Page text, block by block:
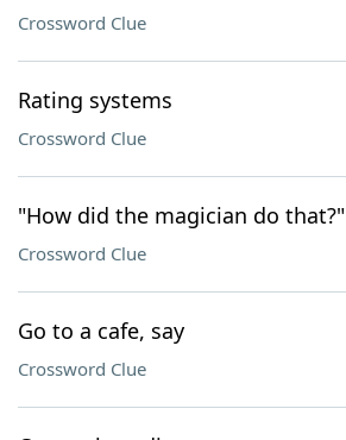
Crossword Clue
Rating systems
Crossword Clue
"How did the magician do that?"
Crossword Clue
Go to a cafe, say
Crossword Clue